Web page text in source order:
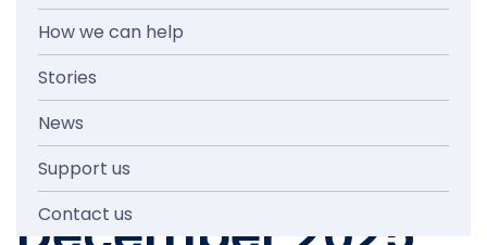
How we can help
Stories
News
Support us
Contact us
Knowmore
Service Delivery
Infographic